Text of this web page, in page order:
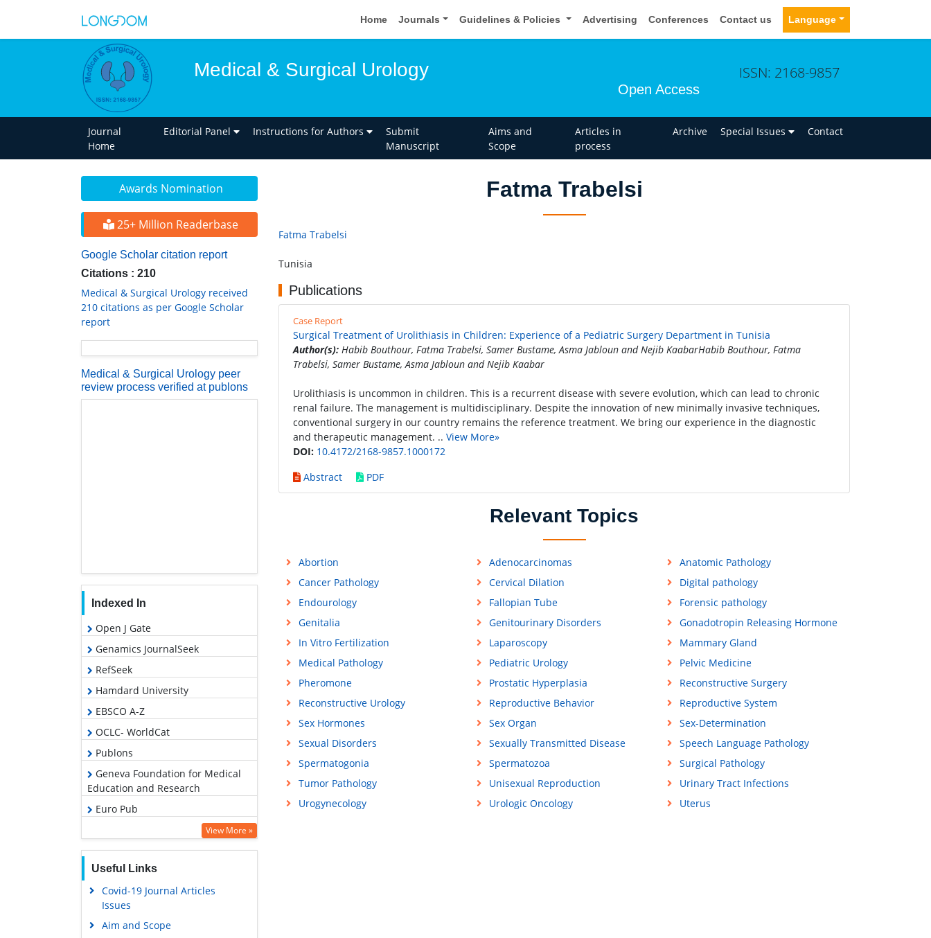
Home Journals Guidelines & Policies Advertising Conferences Contact us Language
Medical & Surgical Urology
Open Access
ISSN: 2168-9857
Journal
Home
Editorial Panel Instructions for Authors
Submit
Manuscript
Aims and
Scope
Articles in
process
Archive Special Issues Contact
Awards Nomination
25+ Million Readerbase
Google Scholar citation report
Citations : 210
Medical & Surgical Urology received
210 citations as per Google Scholar
report
Medical & Surgical Urology peer
review process verified at publons
Indexed In
Open J Gate
Genamics JournalSeek
RefSeek
Hamdard University
EBSCO A-Z
OCLC- WorldCat
Publons
Geneva Foundation for Medical
Education and Research
Euro Pub
View More »
Useful Links
Covid-19 Journal Articles
Issues
Aim and Scope
Fatma Trabelsi
Fatma Trabelsi
Tunisia
Publications
Case Report
Surgical Treatment of Urolithiasis in Children: Experience of a Pediatric Surgery Department in Tunisia
Author(s): Habib Bouthour, Fatma Trabelsi, Samer Bustame, Asma Jabloun and Nejib KaabarHabib Bouthour, Fatma
Trabelsi, Samer Bustame, Asma Jabloun and Nejib Kaabar
Urolithiasis is uncommon in children. This is a recurrent disease with severe evolution, which can lead to chronic
renal failure. The management is multidisciplinary. Despite the innovation of new minimally invasive techniques,
conventional surgery in our country remains the reference treatment. We bring our experience in the diagnostic
and therapeutic management. .. View More»
DOI: 10.4172/2168-9857.1000172
Abstract
PDF
Relevant Topics
Abortion Adenocarcinomas
Anatomic Pathology
Cancer Pathology
Cervical Dilation
Digital pathology
Endourology
Fallopian Tube
Forensic pathology
Genitalia
Genitourinary Disorders
Gonadotropin Releasing Hormone
In Vitro Fertilization
Laparoscopy
Mammary Gland
Medical Pathology
Pediatric Urology
Pelvic Medicine
Pheromone
Prostatic Hyperplasia
Reconstructive Surgery
Reconstructive Urology
Reproductive Behavior
Reproductive System
Sex Hormones
Sex Organ
Sex-Determination
Sexual Disorders
Sexually Transmitted Disease
Speech Language Pathology
Spermatogonia
Spermatozoa
Surgical Pathology
Tumor Pathology
Unisexual Reproduction
Urinary Tract Infections
Urogynecology
Urologic Oncology Uterus